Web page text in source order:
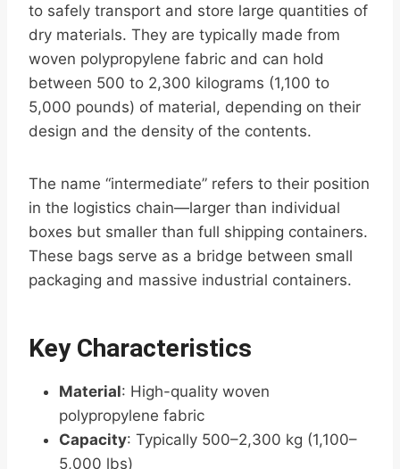
to safely transport and store large quantities of
dry materials. They are typically made from
woven polypropylene fabric and can hold
between 500 to 2,300 kilograms (1,100 to
5,000 pounds) of material, depending on their
design and the density of the contents.
The name “intermediate” refers to their position
in the logistics chain—larger than individual
boxes but smaller than full shipping containers.
These bags serve as a bridge between small
packaging and massive industrial containers.
Key Characteristics
Material: High-quality woven
polypropylene fabric
Capacity: Typically 500–2,300 kg (1,100–
5,000 lbs)